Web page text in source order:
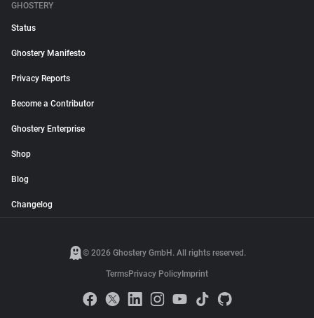
GHOSTERY
Status
Ghostery Manifesto
Privacy Reports
Become a Contributor
Ghostery Enterprise
Shop
Blog
Changelog
© 2026 Ghostery GmbH. All rights reserved.
TermsPrivacy Policy Imprint